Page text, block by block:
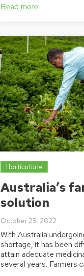
Read more
Horticulture
Australia’s
solution
October 25, 2022
With Australia
shortage, it has been
attain adequate
several years. Farmers